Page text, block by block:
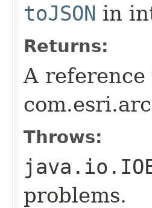
toJSON in
Returns:
A reference
Throws:
problems.